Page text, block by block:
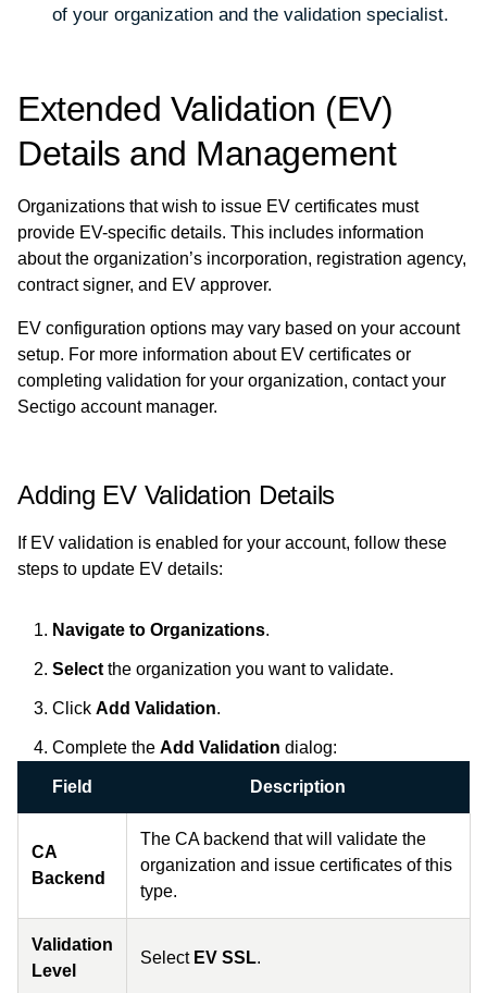
of your organization and the validation specialist.
Extended Validation (EV)
Details and Management
Organizations that wish to issue EV certificates must
provide EV-specific details. This includes information
about the organization’s incorporation, registration agency,
contract signer, and EV approver.
EV configuration options may vary based on your account
setup. For more information about EV certificates or
completing validation for your organization, contact your
Sectigo account manager.
Adding EV Validation Details
If EV validation is enabled for your account, follow these
steps to update EV details:
Navigate to Organizations.
Select the organization you want to validate.
Click Add Validation.
Complete the Add Validation dialog:
Field Description
CA
Backend
The CA backend that will validate the
organization and issue certificates of this
type.
Validation
Level
Select EV SSL.